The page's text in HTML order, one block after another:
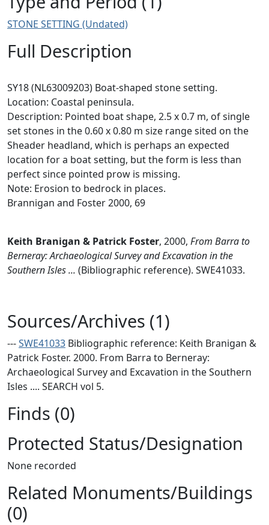
STONE SETTING (Undated)
Full Description
SY18 (NL63009203) Boat-shaped stone setting.
Location: Coastal peninsula.
Description: Pointed boat shape, 2.5 x 0.7 m, of single
set stones in the 0.60 x 0.80 m size range sited on the
Sheader headland, which is perhaps an expected
location for a boat setting, but the form is less than
perfect since pointed prow is missing.
Note: Erosion to bedrock in places.
Brannigan and Foster 2000, 69
Keith Branigan & Patrick Foster, 2000, From Barra to
Berneray: Archaeological Survey and Excavation in the
Southern Isles ... (Bibliographic reference). SWE41033.
Sources/Archives (1)
---SWE41033 Bibliographic reference: Keith Branigan &
Patrick Foster. 2000. From Barra to Berneray:
Archaeological Survey and Excavation in the Southern
Isles .... SEARCH vol 5.
Finds (0)
Protected Status/Designation
None recorded
Related Monuments/Buildings
(0)